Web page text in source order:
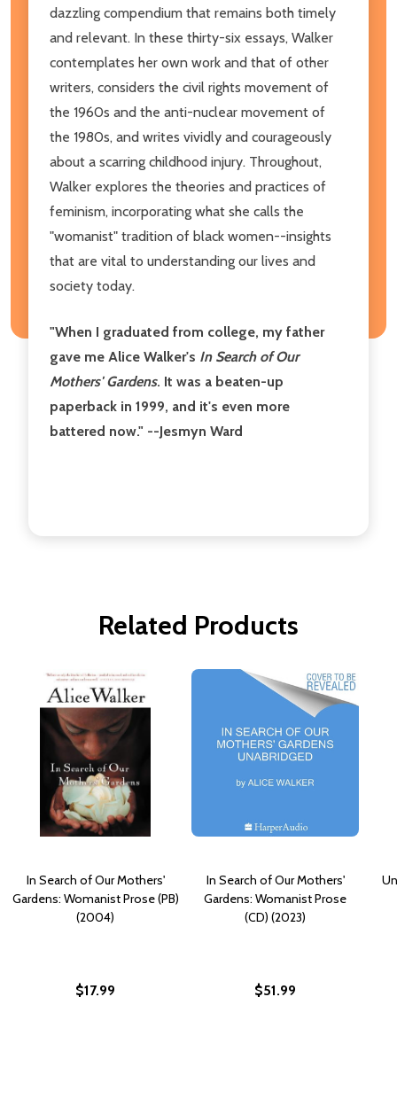
dazzling compendium that remains both timely
and relevant. In these thirty-six essays, Walker
contemplates her own work and that of other
writers, considers the civil rights movement of
the 1960s and the anti-nuclear movement of
the 1980s, and writes vividly and courageously
about a scarring childhood injury. Throughout,
Walker explores the theories and practices of
feminism, incorporating what she calls the
"womanist" tradition of black women--insights
that are vital to understanding our lives and
society today.
"When I graduated from college, my father
gave me Alice Walker's In Search of Our
Mothers' Gardens. It was a beaten-up
paperback in 1999, and it's even more
battered now." --Jesmyn Ward
Related Products
In Search of Our Mothers'
Gardens: Womanist Prose (PB)
(2004)
$17.99
In Search of Our Mothers'
Gardens: Womanist Prose
(CD) (2023)
$51.99